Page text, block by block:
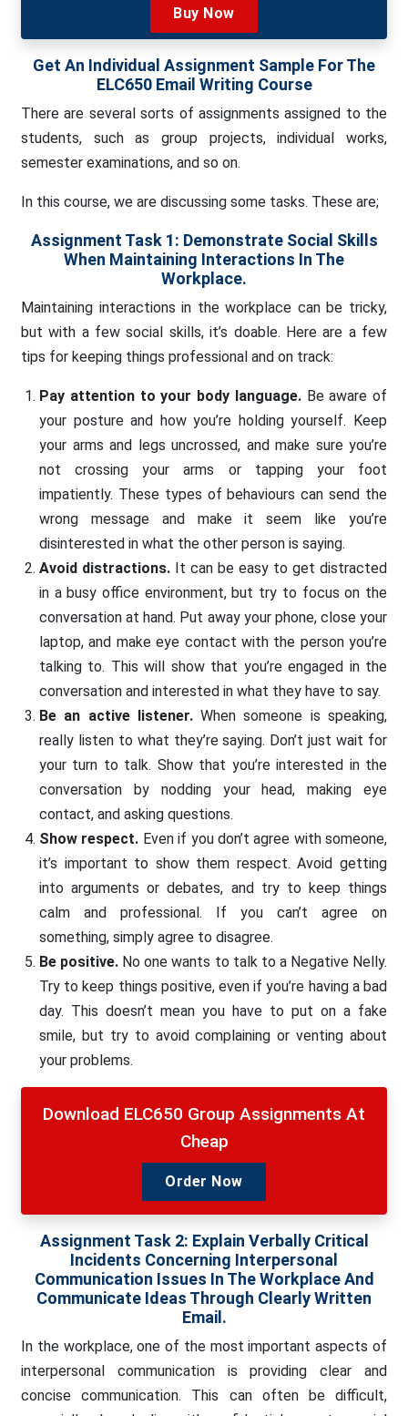
Buy Now
Get An Individual Assignment Sample For The
ELC650 Email Writing Course
There are several sorts of assignments assigned to the
students, such as group projects, individual works,
semester examinations, and so on.
In this course, we are discussing some tasks. These are;
Assignment Task 1: Demonstrate Social Skills
When Maintaining Interactions In The
Workplace.
Maintaining interactions in the workplace can be tricky,
but with a few social skills, it’s doable. Here are a few
tips for keeping things professional and on track:
Pay attention to your body language.Be aware of
your posture and how you’re holding yourself. Keep
your arms and legs uncrossed, and make sure you’re
not crossing your arms or tapping your foot
impatiently. These types of behaviours can send the
wrong message and make it seem like you’re
disinterested in what the other person is saying.
Avoid distractions. It can be easy to get distracted
in a busy office environment, but try to focus on the
conversation at hand. Put away your phone, close your
laptop, and make eye contact with the person you’re
talking to. This will show that you’re engaged in the
conversation and interested in what they have to say.
Be an active listener.When someone is speaking,
really listen to what they’re saying. Don’t just wait for
your turn to talk. Show that you’re interested in the
conversation by nodding your head, making eye
contact, and asking questions.
Show respect. Even if you don’t agree with someone,
it’s important to show them respect. Avoid getting
into arguments or debates, and try to keep things
calm and professional. If you can’t agree on
something, simply agree to disagree.
Be positive. No one wants to talk to a Negative Nelly.
Try to keep things positive, even if you’re having a bad
day. This doesn’t mean you have to put on a fake
smile, but try to avoid complaining or venting about
your problems.
Download ELC650 Group Assignments At
Cheap
Order Now
Assignment Task 2: Explain Verbally Critical
Incidents Concerning Interpersonal
Communication Issues In The Workplace And
Communicate Ideas Through Clearly Written
Email.
In the workplace, one of the most important aspects of
interpersonal communication is providing clear and
concise communication. This can often be difficult,